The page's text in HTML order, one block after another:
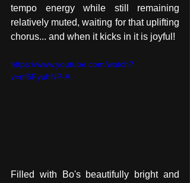
tempo energy while still remaining
relatively muted, waiting for that uplifting
chorus... and when it kicks in it is joyful!
https://www.youtube.com/watch?
v=nf6FyuhNP-A
Filled with Bo's beautifully bright and